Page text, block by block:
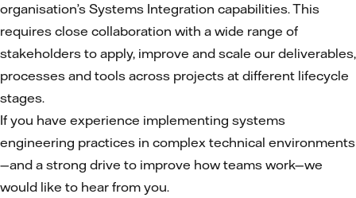
organisation’s Systems Integration capabilities. This
requires close collaboration with a wide range of
stakeholders to apply, improve and scale our deliverables,
processes and tools across projects at different lifecycle
stages.
If you have experience implementing systems
engineering practices in complex technical environments
—and a strong drive to improve how teams work—we
would like to hear from you.